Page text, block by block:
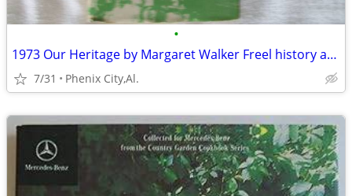
•
1973 Our Heritage by Margaret Walker Freel history and its people of C
7/31 Phenix City,Al.